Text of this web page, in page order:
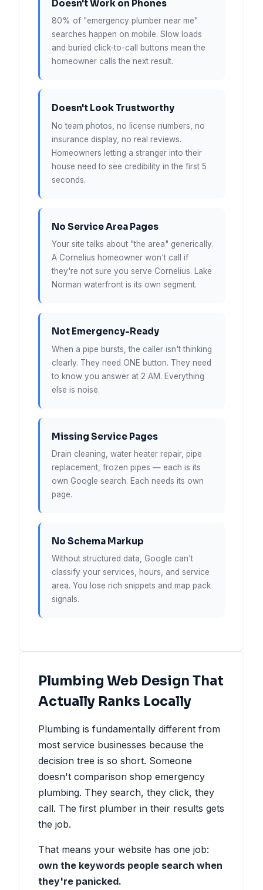
Doesn't Work on Phones
80% of "emergency plumber near me"
searches happen on mobile. Slow loads
and buried click-to-call buttons mean the
homeowner calls the next result.
Doesn't Look Trustworthy
No team photos, no license numbers, no
insurance display, no real reviews.
Homeowners letting a stranger into their
house need to see credibility in the first 5
seconds.
No Service Area Pages
Your site talks about "the area" generically.
A Cornelius homeowner won't call if
they're not sure you serve Cornelius. Lake
Norman waterfront is its own segment.
Not Emergency-Ready
When a pipe bursts, the caller isn't thinking
clearly. They need ONE button. They need
to know you answer at 2 AM. Everything
else is noise.
Missing Service Pages
Drain cleaning, water heater repair, pipe
replacement, frozen pipes — each is its
own Google search. Each needs its own
page.
No Schema Markup
Without structured data, Google can't
classify your services, hours, and service
area. You lose rich snippets and map pack
signals.
Plumbing Web Design That
Actually Ranks Locally
Plumbing is fundamentally different from
most service businesses because the
decision tree is so short. Someone
doesn't comparison shop emergency
plumbing. They search, they click, they
call. The first plumber in their results gets
the job.
That means your website has one job:
own the keywords people search when
they're panicked.